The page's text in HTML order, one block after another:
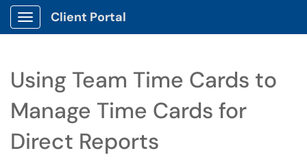
Show Applications Menu
Client Portal
Using Team Time Cards to
Manage Time Cards for
Direct Reports